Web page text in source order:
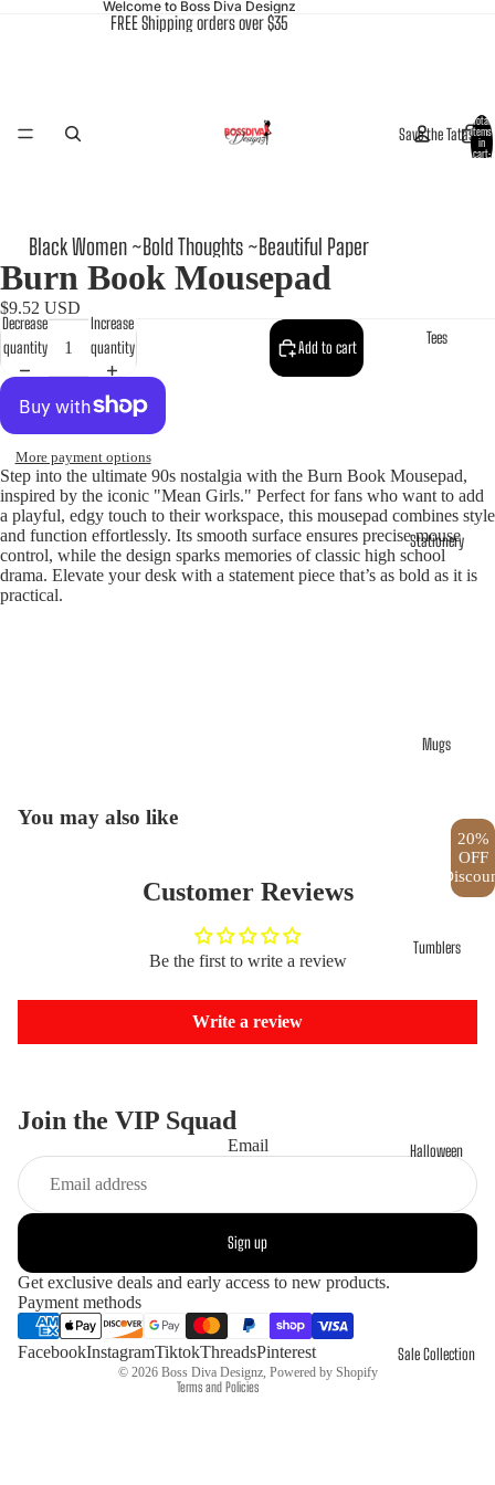
Welcome to Boss Diva Designz
FREE Shipping orders over $35
Save the Tatas
Tees
Stationery
Mugs
Tumblers
Halloween
Sale Collection
Total
items
in
cart:
Black Women ~Bold Thoughts ~Beautiful Paper
Burn Book Mousepad
$9.52 USD
Decrease
quantity
Increase
quantity
Add to cart
More payment options
Step into the ultimate 90s nostalgia with the Burn Book Mousepad,
inspired by the iconic "Mean Girls." Perfect for fans who want to add
a playful, edgy touch to their workspace, this mousepad combines style
and function effortlessly. Its smooth surface ensures precise mouse
control, while the design sparks memories of classic high school
drama. Elevate your desk with a statement piece that’s as bold as it is
practical.
You may also like
Customer Reviews
Be the first to write a review
Write a review
Join the VIP Squad
Email
Sign up
Get exclusive deals and early access to new products.
Payment methods
FacebookInstagramTiktokThreadsPinterest
© 2026 Boss Diva Designz, Powered by Shopify
Terms and Policies
Terms of service
Shipping policy
Contact information
20%
OFF